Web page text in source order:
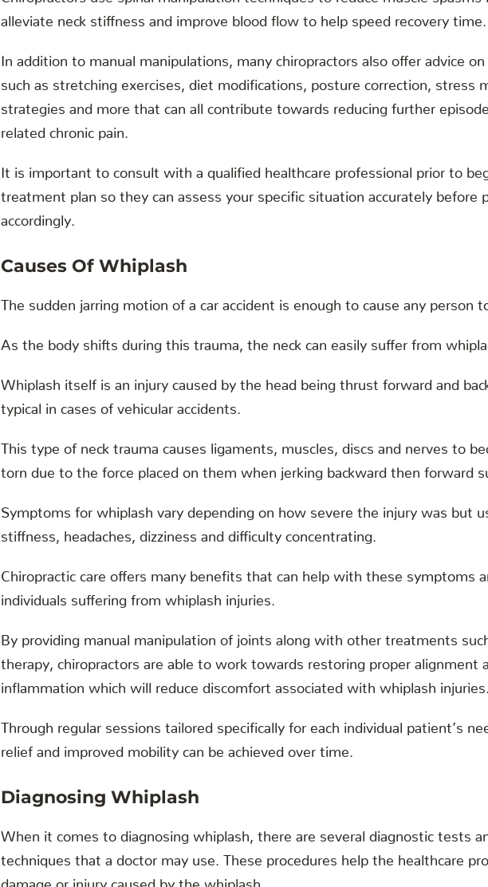
alleviate neck stiffness and improve blood flow to help speed recovery time.
In addition to manual manipulations, many chiropractors also offer advice
such as stretching exercises, diet modifications, posture correction, stress
strategies and more that can all contribute towards reducing further
related chronic pain.
It is important to consult with a qualified healthcare professional prior to
treatment plan so they can assess your specific situation accurately before
accordingly.
Causes Of Whiplash
The sudden jarring motion of a car accident is enough to cause any person
As the body shifts during this trauma, the neck can easily suffer from
Whiplash itself is an injury caused by the head being thrust forward and
typical in cases of vehicular accidents.
This type of neck trauma causes ligaments, muscles, discs and nerves to
torn due to the force placed on them when jerking backward then forward
Symptoms for whiplash vary depending on how severe the injury was but
stiffness, headaches, dizziness and difficulty concentrating.
Chiropractic care offers many benefits that can help with these symptoms
individuals suffering from whiplash injuries.
By providing manual manipulation of joints along with other treatments
therapy, chiropractors are able to work towards restoring proper alignment
inflammation which will reduce discomfort associated with whiplash injuries.
Through regular sessions tailored specifically for each individual patient’s
relief and improved mobility can be achieved over time.
Diagnosing Whiplash
When it comes to diagnosing whiplash, there are several diagnostic tests
techniques that a doctor may use. These procedures help the healthcare
damage or injury caused by the whiplash.